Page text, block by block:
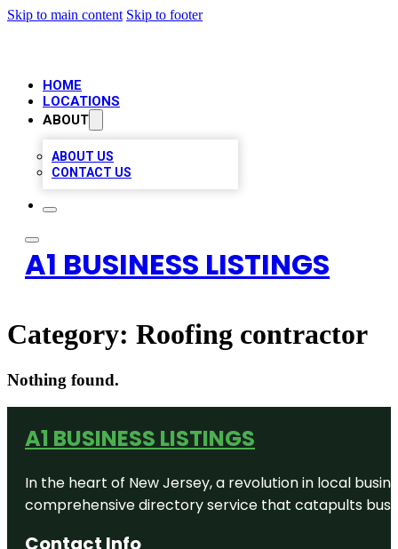
Skip to main content Skip to footer
HOME
LOCATIONS
ABOUT
ABOUT US
CONTACT US
A1 BUSINESS LISTINGS
Category: Roofing contractor
Nothing found.
A1 BUSINESS LISTINGS
In the heart of New Jersey, a revolution in local
comprehensive directory service that catapults
Contact Info